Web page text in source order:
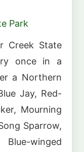
Park
Creek State
once in a
a Northern
Jay, Red-
Mourning
Sparrow,
winged